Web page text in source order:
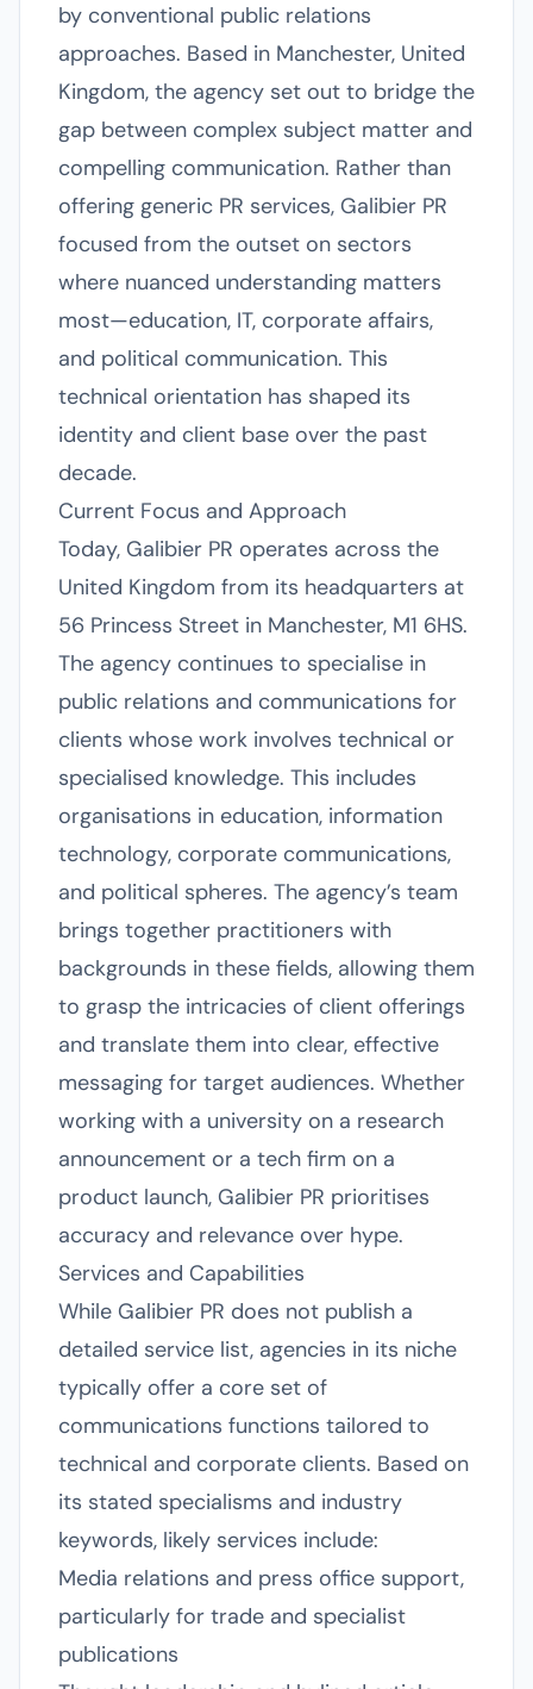
by conventional public relations
approaches. Based in Manchester, United
Kingdom, the agency set out to bridge the
gap between complex subject matter and
compelling communication. Rather than
offering generic PR services, Galibier PR
focused from the outset on sectors
where nuanced understanding matters
most—education, IT, corporate affairs,
and political communication. This
technical orientation has shaped its
identity and client base over the past
decade.
Current Focus and Approach
Today, Galibier PR operates across the
United Kingdom from its headquarters at
56 Princess Street in Manchester, M1 6HS.
The agency continues to specialise in
public relations and communications for
clients whose work involves technical or
specialised knowledge. This includes
organisations in education, information
technology, corporate communications,
and political spheres. The agency’s team
brings together practitioners with
backgrounds in these fields, allowing them
to grasp the intricacies of client offerings
and translate them into clear, effective
messaging for target audiences. Whether
working with a university on a research
announcement or a tech firm on a
product launch, Galibier PR prioritises
accuracy and relevance over hype.
Services and Capabilities
While Galibier PR does not publish a
detailed service list, agencies in its niche
typically offer a core set of
communications functions tailored to
technical and corporate clients. Based on
its stated specialisms and industry
keywords, likely services include:
Media relations and press office support,
particularly for trade and specialist
publications